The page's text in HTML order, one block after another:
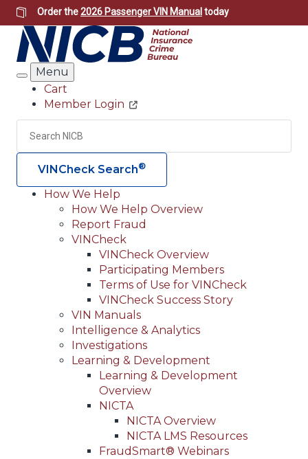
Skip
to
main
content
Order the2026 Passenger VIN Manual today
Search
Menu
Header
Utility
Cart
Member Login
Search
VINCheck Search®
Main
navigation
(Header)
How We Help
How We Help Overview
Report Fraud
VINCheck
VINCheck Overview
Participating Members
Terms of Use for VINCheck
VINCheck Success Story
VIN Manuals
Intelligence & Analytics
Investigations
Learning & Development
Learning & Development
Overview
NICTA
NICTA Overview
NICTA LMS Resources
FraudSmart® Webinars